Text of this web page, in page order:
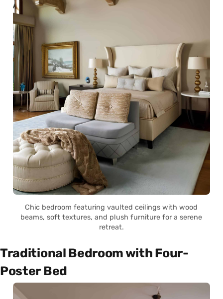
Chic bedroom featuring vaulted ceilings with wood
beams, soft textures, and plush furniture for a serene
retreat.
Traditional Bedroom with Four-
Poster Bed